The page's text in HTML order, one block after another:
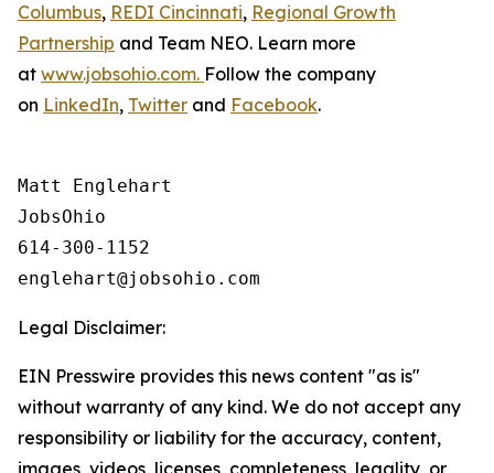
Columbus, REDI Cincinnati, Regional Growth
Partnership and Team NEO. Learn more
at www.jobsohio.com. Follow the company
on LinkedIn, Twitter and Facebook.
Matt Englehart
JobsOhio
614-300-1152
Legal Disclaimer:
EIN Presswire provides this news content "as is"
without warranty of any kind. We do not accept any
responsibility or liability for the accuracy, content,
images, videos, licenses, completeness, legality, or